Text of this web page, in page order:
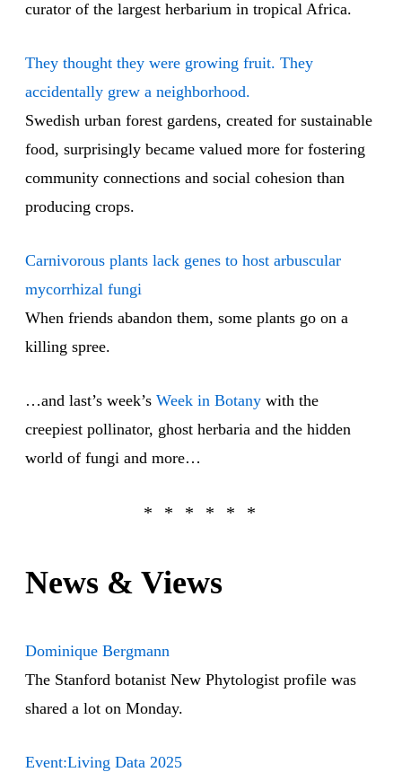
curator of the largest herbarium in tropical Africa.
They thought they were growing fruit. They
accidentally grew a neighborhood.
Swedish urban forest gardens, created for sustainable
food, surprisingly became valued more for fostering
community connections and social cohesion than
producing crops.
Carnivorous plants lack genes to host arbuscular
mycorrhizal fungi
When friends abandon them, some plants go on a
killing spree.
…and last’s week’s Week in Botany with the
creepiest pollinator, ghost herbaria and the hidden
world of fungi and more…
News & Views
Dominique Bergmann
The Stanford botanist New Phytologist profile was
shared a lot on Monday.
Event:Living Data 2025